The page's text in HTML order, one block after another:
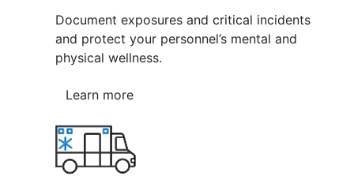
Document exposures and critical incidents
and protect your personnel’s mental and
physical wellness.
Learn more